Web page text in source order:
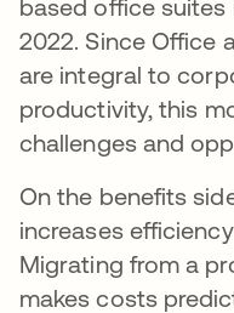
based office suites
2022. Since Office
are integral to
productivity, this
challenges and
On the benefits
increases
Migrating from a
makes costs